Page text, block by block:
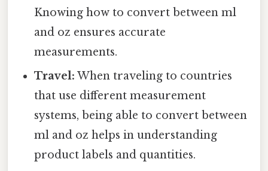
Knowing how to convert between ml
and oz ensures accurate
measurements.
Travel: When traveling to countries
that use different measurement
systems, being able to convert between
ml and oz helps in understanding
product labels and quantities.